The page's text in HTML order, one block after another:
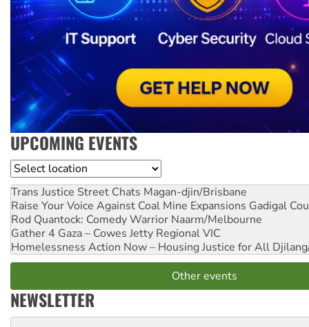
UPCOMING EVENTS
Location
Trans Justice Street Chats Magan-djin/Brisbane
Raise Your Voice Against Coal Mine Expansions Gadigal
Rod Quantock: Comedy Warrior Naarm/Melbourne
Gather 4 Gaza – Cowes Jetty Regional VIC
Homelessness Action Now – Housing Justice for All
Other events
NEWSLETTER